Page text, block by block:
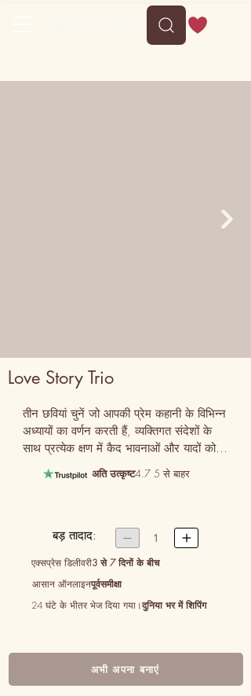
Love Story Trio
तीन छवियां चुनें जो आपकी प्रेम कहानी के विभिन्न
अध्यायों का वर्णन करती हैं, व्यक्तिगत संदेशों के
साथ प्रत्येक क्षण में कैद भावनाओं और यादों को
एक साथ बुनती हैं।अति उत्कृष्ट4.7 5 से बाहर
बड़ तादाद:  1 
एक्सप्रेस डिलीवरी3 से 7 दिनों के बीच
आसान ऑनलाइनपूर्वसमीक्षा
24 घंटे के भीतर भेज दिया गया।दुनिया भर में शिपिंग
अभी अपना बनाएं